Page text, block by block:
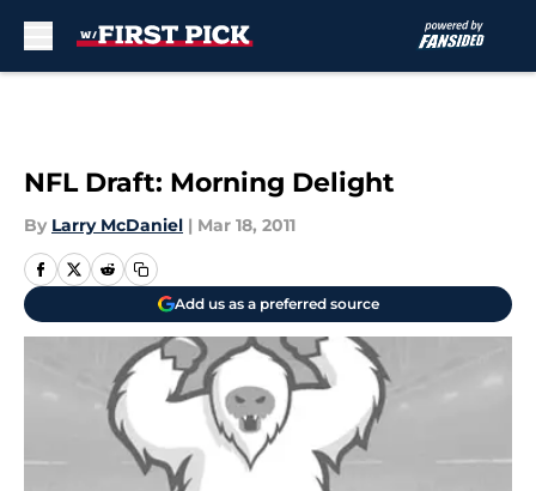
NFL Draft: Morning Delight
By Larry McDaniel | Mar 18, 2011
Add us as a preferred source